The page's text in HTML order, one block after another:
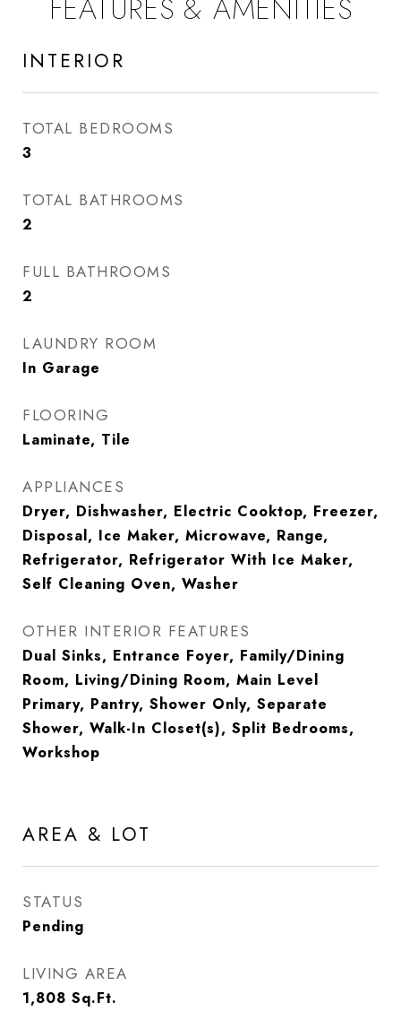
FEATURES & AMENITIES
INTERIOR
TOTAL BEDROOMS
3
TOTAL BATHROOMS
2
FULL BATHROOMS
2
LAUNDRY ROOM
In Garage
FLOORING
Laminate, Tile
APPLIANCES
Dryer, Dishwasher, Electric Cooktop, Freezer,
Disposal, Ice Maker, Microwave, Range,
Refrigerator, Refrigerator With Ice Maker,
Self Cleaning Oven, Washer
OTHER INTERIOR FEATURES
Dual Sinks, Entrance Foyer, Family/Dining
Room, Living/Dining Room, Main Level
Primary, Pantry, Shower Only, Separate
Shower, Walk-In Closet(s), Split Bedrooms,
Workshop
AREA & LOT
STATUS
Pending
LIVING AREA
1,808 Sq.Ft.